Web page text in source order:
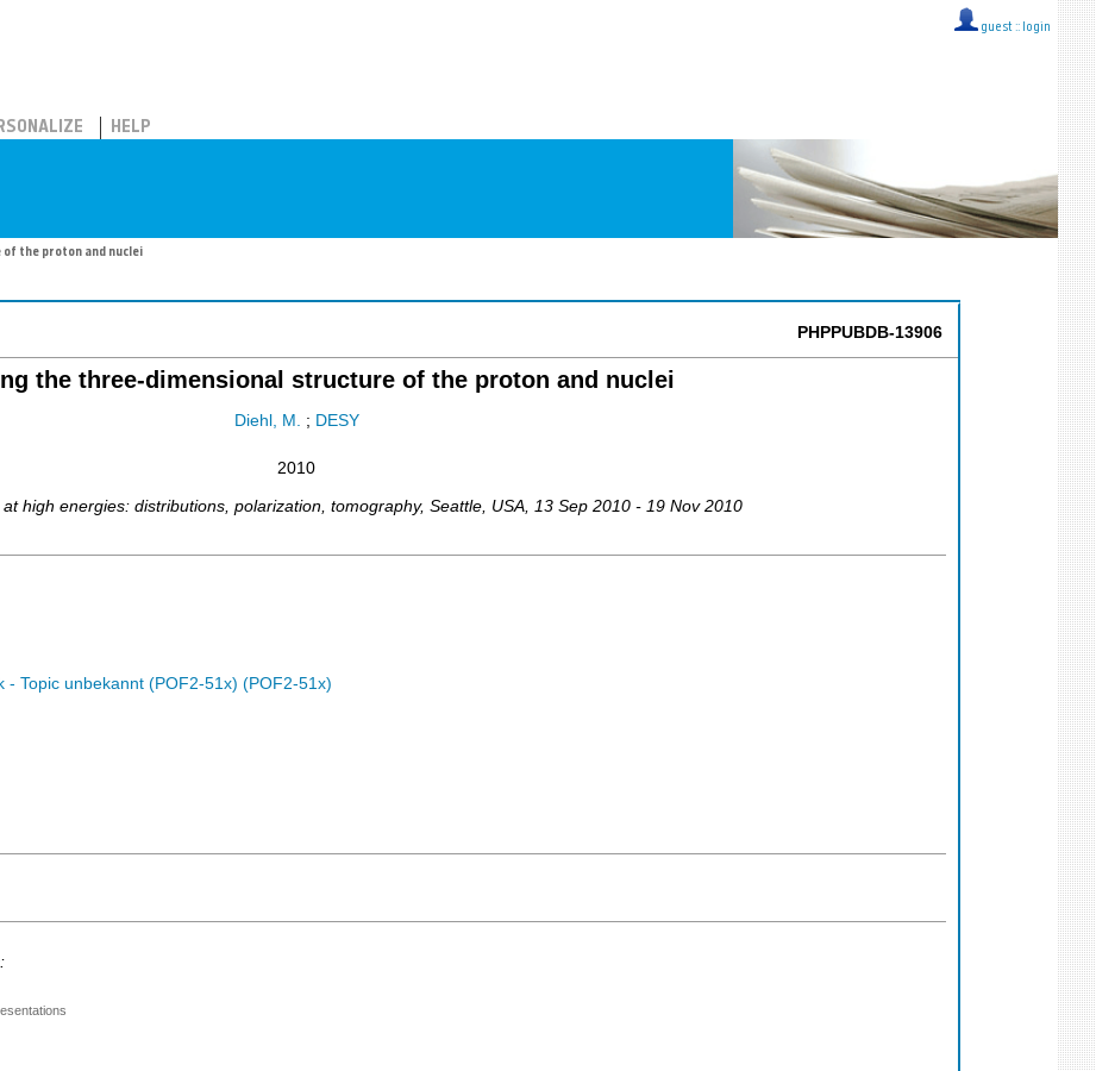
guest :: login
HELP
the proton and nuclei
PHPPUBDB-13906
the three-dimensional structure of the proton and nuclei
Diehl, M. ; DESY
2010
high energies: distributions, polarization, tomography, Seattle USA , 13 Sep 2010 - 19 Nov 2010
Topic unbekannt (POF2-51x) (POF2-51x)